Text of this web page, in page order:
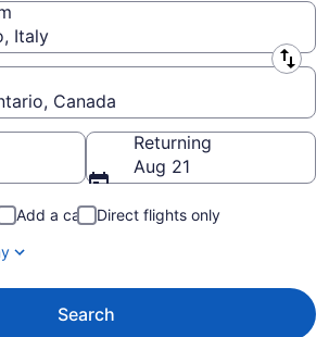
Italy
Canada
Returning
Aug 21
Add a car
Direct flights only
Search